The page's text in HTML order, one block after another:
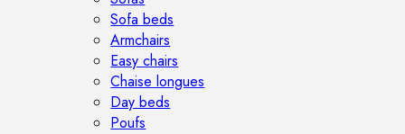
Sofa beds
Armchairs
Easy chairs
Chaise longues
Day beds
Poufs